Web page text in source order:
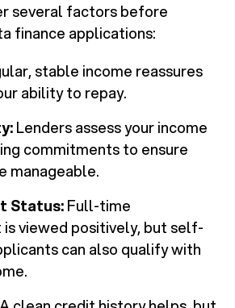
several factors before
finance applications:
stable income reassures
ability to repay.
Lenders assess your income
commitments to ensure
manageable.
Status:Full-time
viewed positively, but self-
can also qualify with